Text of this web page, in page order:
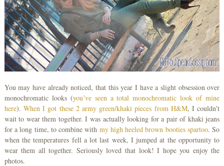
You may have already noticed, that this year I have a slight obsession over
monochromatic looks (you’ve seen a total monochromatic look of mine
here).When I got these 2 army green/khaki pieces from H&M, I couldn’t
wait to wear them together. I was actually looking for a pair of khaki jeans
for a long time, to combine with my high heeled brown booties spartoo. So
when the temperatures fell a lot last week, I jumped at the opportunity to
wear them all together. Seriously loved that look! I hope you enjoy the
photos.